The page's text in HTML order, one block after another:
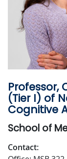
Professor,
(Tier I) of
Cognitive
School of
Contact: